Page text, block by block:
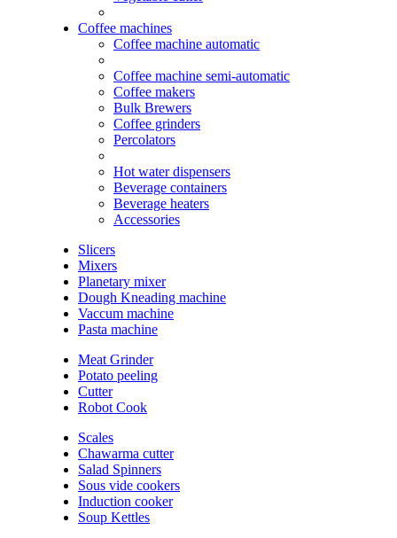
Coffee machines
Coffee machine automatic
Coffee machine semi-automatic
Coffee makers
Bulk Brewers
Coffee grinders
Percolators
Hot water dispensers
Beverage containers
Beverage heaters
Accessories
Slicers
Mixers
Planetary mixer
Dough Kneading machine
Vaccum machine
Pasta machine
Meat Grinder
Potato peeling
Cutter
Robot Cook
Scales
Chawarma cutter
Salad Spinners
Sous vide cookers
Induction cooker
Soup Kettles